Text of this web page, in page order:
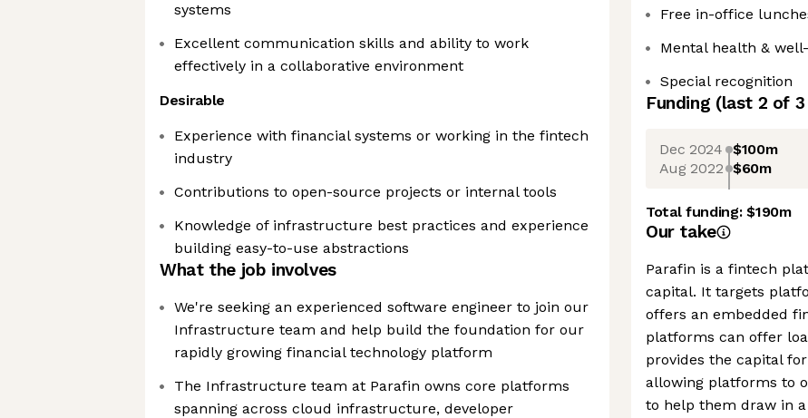
systems
Excellent communication skills and ability to work
effectively in a collaborative environment
Desirable
Experience with financial systems or working in the fintech
industry
Contributions to open-source projects or internal tools
Knowledge of infrastructure best practices and experience
building easy-to-use abstractions
What the job involves
We're seeking an experienced software engineer to join our
Infrastructure team and help build the foundation for our
rapidly growing financial technology platform
The Infrastructure team at Parafin owns core platforms
spanning across cloud infrastructure, developer
Free in-office
Mental health &
Special recognition
Funding (last 2 of 3
Dec 2024 $100m
Aug 2022 $60m
Total funding:$190m
Our take
Parafin is a fintech
capital. It targets
offers an embedded
platforms can offer
provides the capital
allowing platforms to
to help them draw in